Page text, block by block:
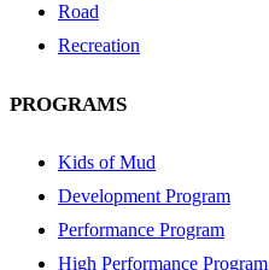
Road
Recreation
PROGRAMS
Kids of Mud
Development Program
Performance Program
High Performance Program